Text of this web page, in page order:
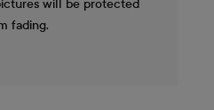
will be protected
fading.